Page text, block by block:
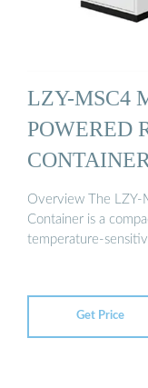
LZY-MSC4
POWERED
CONTAINER
Overview The LZY-
Container is a
temperature-
Get Price